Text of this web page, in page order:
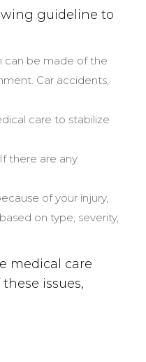
guideline to
can be made of the
Car accidents,
care to stabilize
there are any
of your injury,
on type, severity,
medical care
issues,